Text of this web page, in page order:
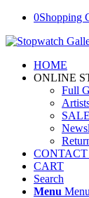
0Shopping
HOME
ONLINE
Full
CONTACT
CART
Search
Menu Menu